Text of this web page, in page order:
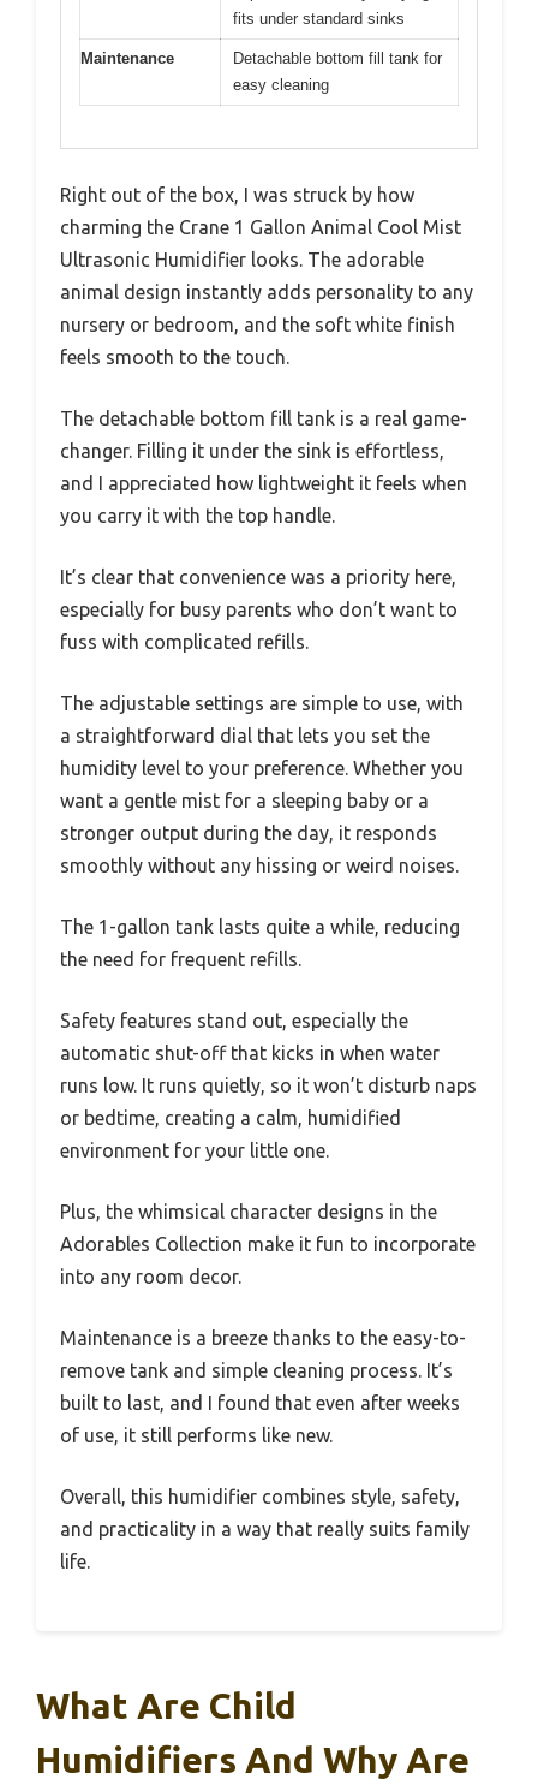
fits under standard sinks
Maintenance
Detachable bottom fill tank for
easy cleaning
Right out of the box, I was struck by how
charming the Crane 1 Gallon Animal Cool Mist
Ultrasonic Humidifier looks. The adorable
animal design instantly adds personality to any
nursery or bedroom, and the soft white finish
feels smooth to the touch.
The detachable bottom fill tank is a real game-
changer. Filling it under the sink is effortless,
and I appreciated how lightweight it feels when
you carry it with the top handle.
It’s clear that convenience was a priority here,
especially for busy parents who don’t want to
fuss with complicated refills.
The adjustable settings are simple to use, with
a straightforward dial that lets you set the
humidity level to your preference. Whether you
want a gentle mist for a sleeping baby or a
stronger output during the day, it responds
smoothly without any hissing or weird noises.
The 1-gallon tank lasts quite a while, reducing
the need for frequent refills.
Safety features stand out, especially the
automatic shut-off that kicks in when water
runs low. It runs quietly, so it won’t disturb naps
or bedtime, creating a calm, humidified
environment for your little one.
Plus, the whimsical character designs in the
Adorables Collection make it fun to incorporate
into any room decor.
Maintenance is a breeze thanks to the easy-to-
remove tank and simple cleaning process. It’s
built to last, and I found that even after weeks
of use, it still performs like new.
Overall, this humidifier combines style, safety,
and practicality in a way that really suits family
life.
What Are Child
Humidifiers And Why Are